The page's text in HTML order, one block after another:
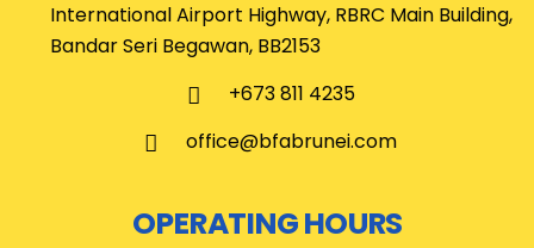
International Airport Highway, RBRC Main Building,
Bandar Seri Begawan, BB2153
+673 811 4235
office@bfabrunei.com
OPERATING HOURS